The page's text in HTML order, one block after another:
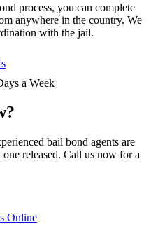
process, you can complete
anywhere in the country. We
with the jail.
a Week
bail bond agents are
released. Call us now for a
Online